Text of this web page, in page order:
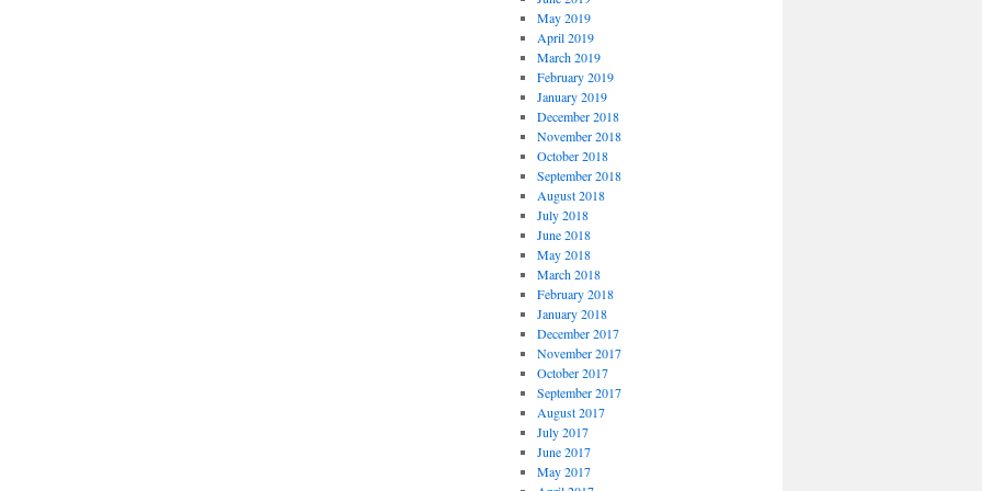
May 2019
April 2019
March 2019
February 2019
January 2019
December 2018
November 2018
October 2018
September 2018
August 2018
July 2018
June 2018
May 2018
March 2018
February 2018
January 2018
December 2017
November 2017
October 2017
September 2017
August 2017
July 2017
June 2017
May 2017